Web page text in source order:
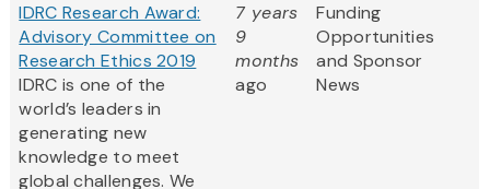
IDRC Research Award:
Advisory Committee on
Research Ethics 2019
IDRC is one of the
world’s leaders in
generating new
knowledge to meet
global challenges. We
7 years
9
months
ago
Funding
Opportunities
and Sponsor
News